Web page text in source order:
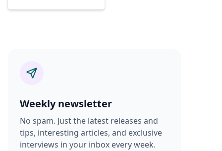
Weekly newsletter
No spam. Just the latest releases and
tips, interesting articles, and exclusive
interviews in your inbox every week.